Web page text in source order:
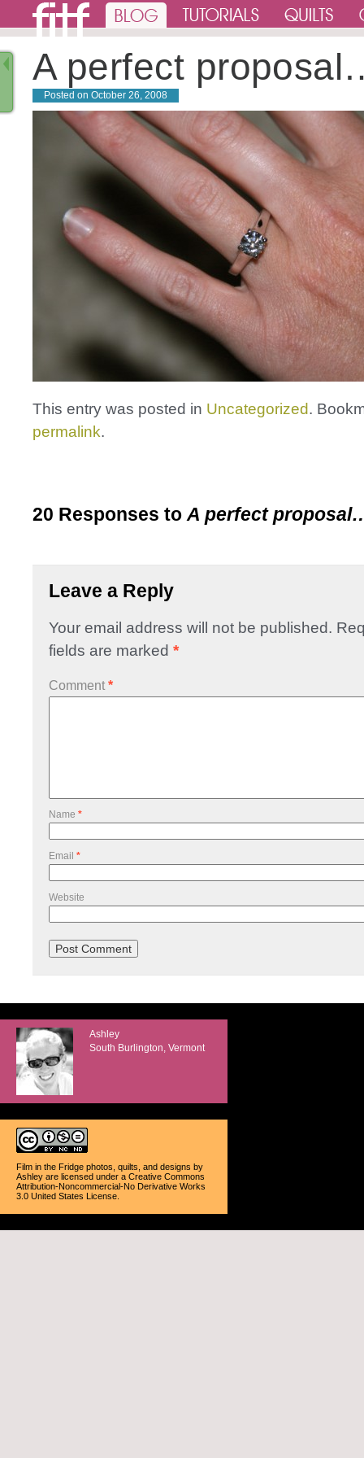
A perfect
Posted on October 26, 2008
This entry was posted in Uncategorized.
permalink.
20 Responses to A perfect
Leave a Reply
Your email address will not be published.
fields are marked *
Comment *
Name *
Email *
Website
Ashley
South Burlington, Vermont
Film in the Fridge photos, quilts, and designs by
Ashley are licensed under a Creative Commons
Attribution-Noncommercial-No Derivative Works
3.0 United States License